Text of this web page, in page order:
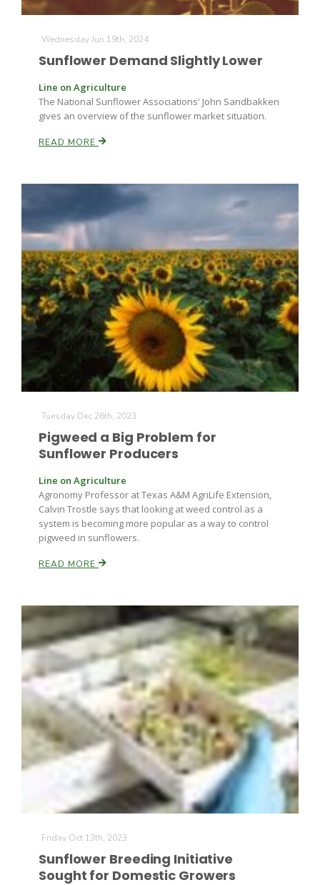
Idaho Ag Today
Southeast Regional Ag News
Leslie Gifford
Lorrie Boyer
Patrick Cavanaugh
Wednesday Jun 19th, 2024
Sunflower Demand Slightly Lower
Line on Agriculture
The National Sunflower Associations' John Sandbakken
gives an overview of the sunflower market situation.
READ MORE
Tuesday Dec 26th, 2023
Pigweed a Big Problem for
Sunflower Producers
Line on Agriculture
Agronomy Professor at Texas A&M AgriLife Extension,
Calvin Trostle says that looking at weed control as a
system is becoming more popular as a way to control
pigweed in sunflowers.
READ MORE
Friday Oct 13th, 2023
Sunflower Breeding Initiative
Sought for Domestic Growers